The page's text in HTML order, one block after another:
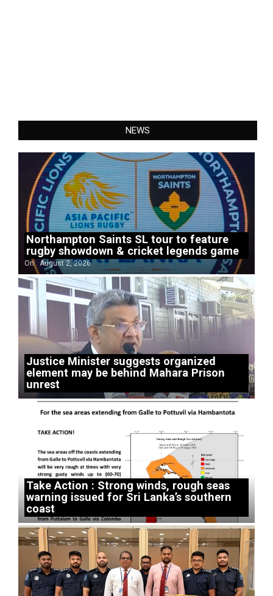
NEWS
Northampton Saints SL tour to feature
rugby showdown & cricket legends game
On: August 2, 2026
Justice Minister suggests organized
element may be behind Mahara Prison
unrest
Take Action : Strong winds, rough seas
warning issued for Sri Lanka’s southern
coast